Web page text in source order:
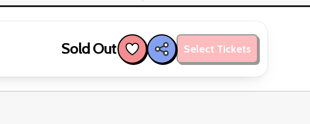
Sold Out Select Tickets